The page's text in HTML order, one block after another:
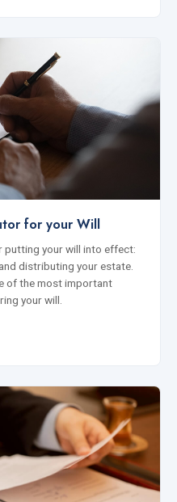
for your Will
putting your will into effect:
distributing your estate.
of the most important
your will.